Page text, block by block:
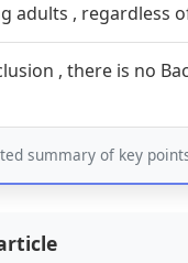
adults , regardless
, there is no
summary of key